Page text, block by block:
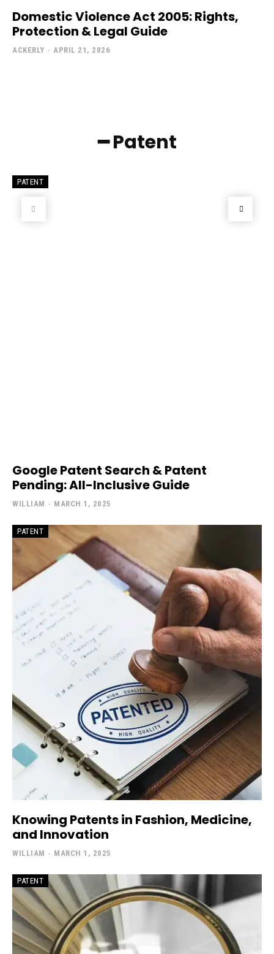
Domestic Violence Act 2005: Rights,
Protection & Legal Guide
ACKERLY - APRIL 21, 2026
━ Patent
PATENT
Google Patent Search & Patent
Pending: All-Inclusive Guide
WILLIAM - MARCH 1, 2025
PATENT
Knowing Patents in Fashion, Medicine,
and Innovation
WILLIAM - MARCH 1, 2025
PATENT